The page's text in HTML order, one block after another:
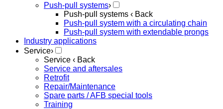
Push-pull systems›
Push-pull systems ‹ Back
Push-pull system with a circulating chain
Push-pull system with extendable prongs
Industry applications
Service›
Service ‹ Back
Service and aftersales
Retrofit
Repair/Maintenance
Spare parts / AFB special tools
Training